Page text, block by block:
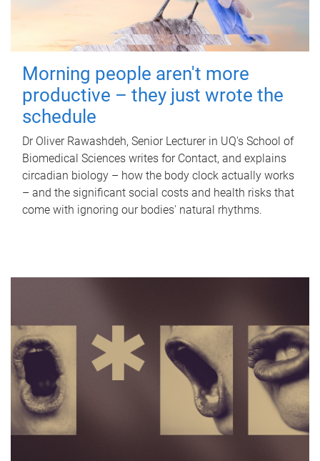
Morning people aren't more
productive – they just wrote the
schedule
Dr Oliver Rawashdeh, Senior Lecturer in UQ's School of
Biomedical Sciences writes for Contact, and explains
circadian biology – how the body clock actually works
– and the significant social costs and health risks that
come with ignoring our bodies' natural rhythms.